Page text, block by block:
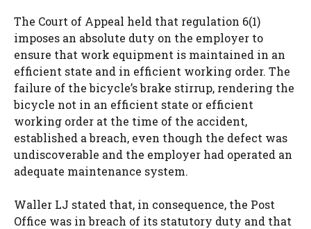
The Court of Appeal held that regulation 6(1)
imposes an absolute duty on the employer to
ensure that work equipment is maintained in an
efficient state and in efficient working order. The
failure of the bicycle’s brake stirrup, rendering the
bicycle not in an efficient state or efficient
working order at the time of the accident,
established a breach, even though the defect was
undiscoverable and the employer had operated an
adequate maintenance system.
Waller LJ stated that, in consequence, the Post
Office was in breach of its statutory duty and that